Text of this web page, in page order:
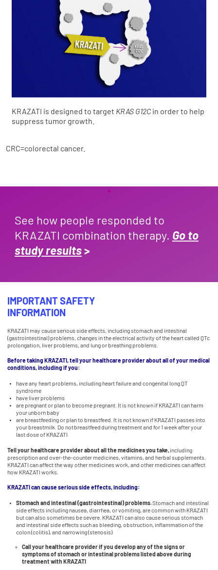
KRAZATI is designed to target KRAS G12C in order to help
suppress tumor growth.
CRC=colorectal cancer.
See how people responded to
KRAZATI combination therapy. Go to
study results >
IMPORTANT SAFETY
INFORMATION
KRAZATI may cause serious side effects, including stomach and intestinal
(gastrointestinal) problems, changes in the electrical activity of the heart called QTc
prolongation, liver problems, and lung or breathing problems.
Before taking KRAZATI, tell your healthcare provider about all of your medical
conditions, including if you:
have any heart problems, including heart failure and congenital long QT
syndrome
have liver problems
are pregnant or plan to become pregnant. It is not known if KRAZATI can harm
your unborn baby
are breastfeeding or plan to breastfeed. It is not known if KRAZATI passes into
your breastmilk. Do not breastfeed during treatment and for 1 week after your
last dose of KRAZATI
Tell your healthcare provider about all the medicines you take,including
prescription and over-the-counter medicines, vitamins, and herbal supplements.
KRAZATI can affect the way other medicines work, and other medicines can affect
how KRAZATI works.
KRAZATI can cause serious side effects, including:
Stomach and intestinal (gastrointestinal) problems.Stomach and intestinal
side effects including nausea, diarrhea, or vomiting, are common with KRAZATI
but can also sometimes be severe. KRAZATI can also cause serious stomach
and intestinal side effects such as bleeding, obstruction, inflammation of the
colon (colitis), and narrowing (stenosis)
Call your healthcare provider if you develop any of the signs or
symptoms of stomach or intestinal problems listed above during
treatment with KRAZATI